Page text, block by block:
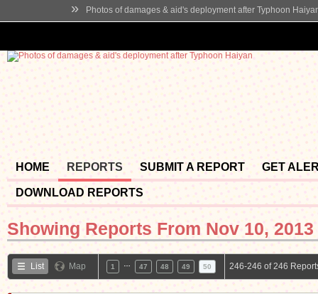
» Photos of damages & aid's deployment after Typhoon
HOME REPORTS SUBMIT A REPORT GET
DOWNLOAD REPORTS
Showing Reports From Nov 10,
List Map 1 47 48 49 50 246-246 of 246